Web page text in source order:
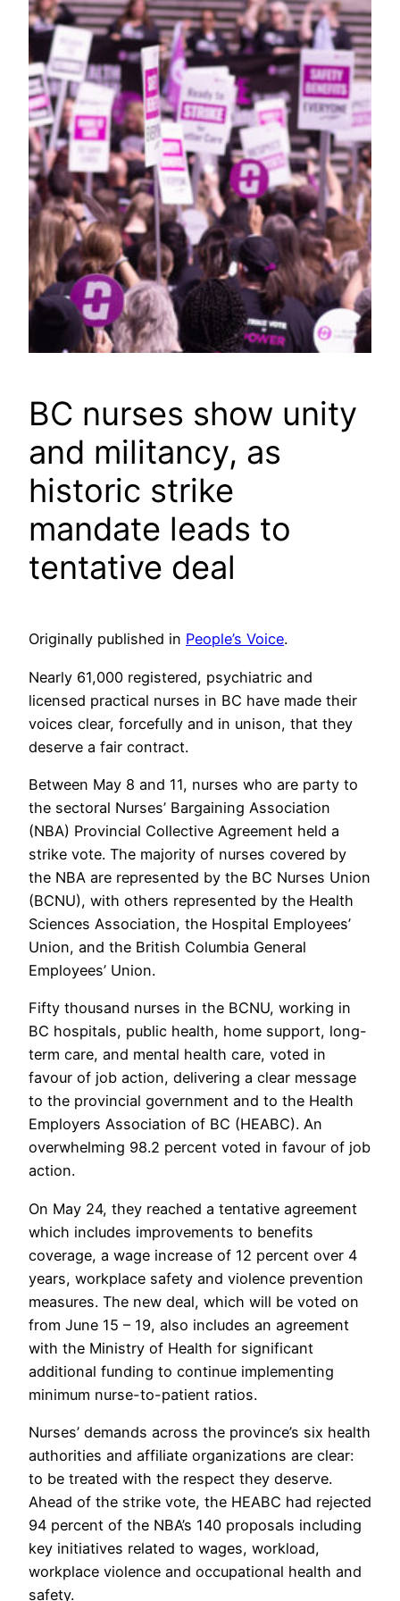
BC nurses show unity
and militancy, as
historic strike
mandate leads to
tentative deal
Originally published in People’s Voice.
Nearly 61,000 registered, psychiatric and
licensed practical nurses in BC have made their
voices clear, forcefully and in unison, that they
deserve a fair contract.
Between May 8 and 11, nurses who are party to
the sectoral Nurses’ Bargaining Association
(NBA) Provincial Collective Agreement held a
strike vote. The majority of nurses covered by
the NBA are represented by the BC Nurses Union
(BCNU), with others represented by the Health
Sciences Association, the Hospital Employees’
Union, and the British Columbia General
Employees’ Union.
Fifty thousand nurses in the BCNU, working in
BC hospitals, public health, home support, long-
term care, and mental health care, voted in
favour of job action, delivering a clear message
to the provincial government and to the Health
Employers Association of BC (HEABC). An
overwhelming 98.2 percent voted in favour of job
action.
On May 24, they reached a tentative agreement
which includes improvements to benefits
coverage, a wage increase of 12 percent over 4
years, workplace safety and violence prevention
measures. The new deal, which will be voted on
from June 15 – 19, also includes an agreement
with the Ministry of Health for significant
additional funding to continue implementing
minimum nurse-to-patient ratios.
Nurses’ demands across the province’s six health
authorities and affiliate organizations are clear:
to be treated with the respect they deserve.
Ahead of the strike vote, the HEABC had rejected
94 percent of the NBA’s 140 proposals including
key initiatives related to wages, workload,
workplace violence and occupational health and
safety.